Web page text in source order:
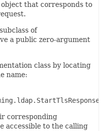
that corresponds to
of
a public zero-argument
class by locating
name:
corresponding
accessible to the calling